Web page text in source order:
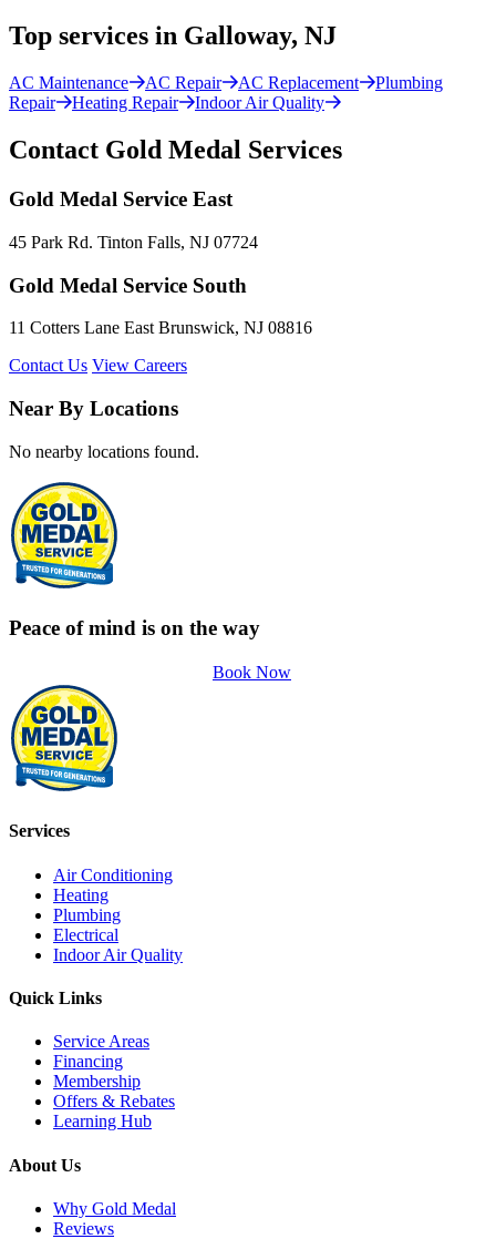
Top services in Galloway, NJ
AC Maintenance AC Repair AC Replacement
Plumbing
Repair
Heating Repair Indoor Air Quality
Contact Gold Medal Services
Gold Medal Service East
45 Park Rd. Tinton Falls, NJ 07724
Gold Medal Service South
11 Cotters Lane East Brunswick, NJ 08816
Contact Us View Careers
Near By Locations
No nearby locations found.
Peace of mind is on the way
Book Now
Services
Air Conditioning
Heating
Plumbing
Electrical
Indoor Air Quality
Quick Links
Service Areas
Financing
Membership
Offers & Rebates
Learning Hub
About Us
Why Gold Medal
Reviews